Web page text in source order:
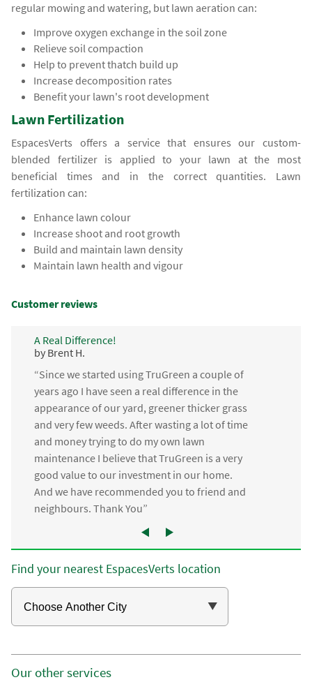
regular mowing and watering, but lawn aeration can:
Improve oxygen exchange in the soil zone
Relieve soil compaction
Help to prevent thatch build up
Increase decomposition rates
Benefit your lawn's root development
Lawn Fertilization
EspacesVerts offers a service that ensures our custom-
blended fertilizer is applied to your lawn at the most
beneficial times and in the correct quantities. Lawn
fertilization can:
Enhance lawn colour
Increase shoot and root growth
Build and maintain lawn density
Maintain lawn health and vigour
Customer reviews
A Real Difference!
by Brent H.
“Since we started using TruGreen a couple of
years ago I have seen a real difference in the
appearance of our yard, greener thicker grass
and very few weeds. After wasting a lot of time
and money trying to do my own lawn
maintenance I believe that TruGreen is a very
good value to our investment in our home.
And we have recommended you to friend and
neighbours. Thank You”
Find your nearest EspacesVerts location
Our other services